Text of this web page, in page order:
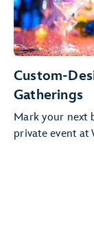
Custom-
Gatherings
Mark your next
private event at